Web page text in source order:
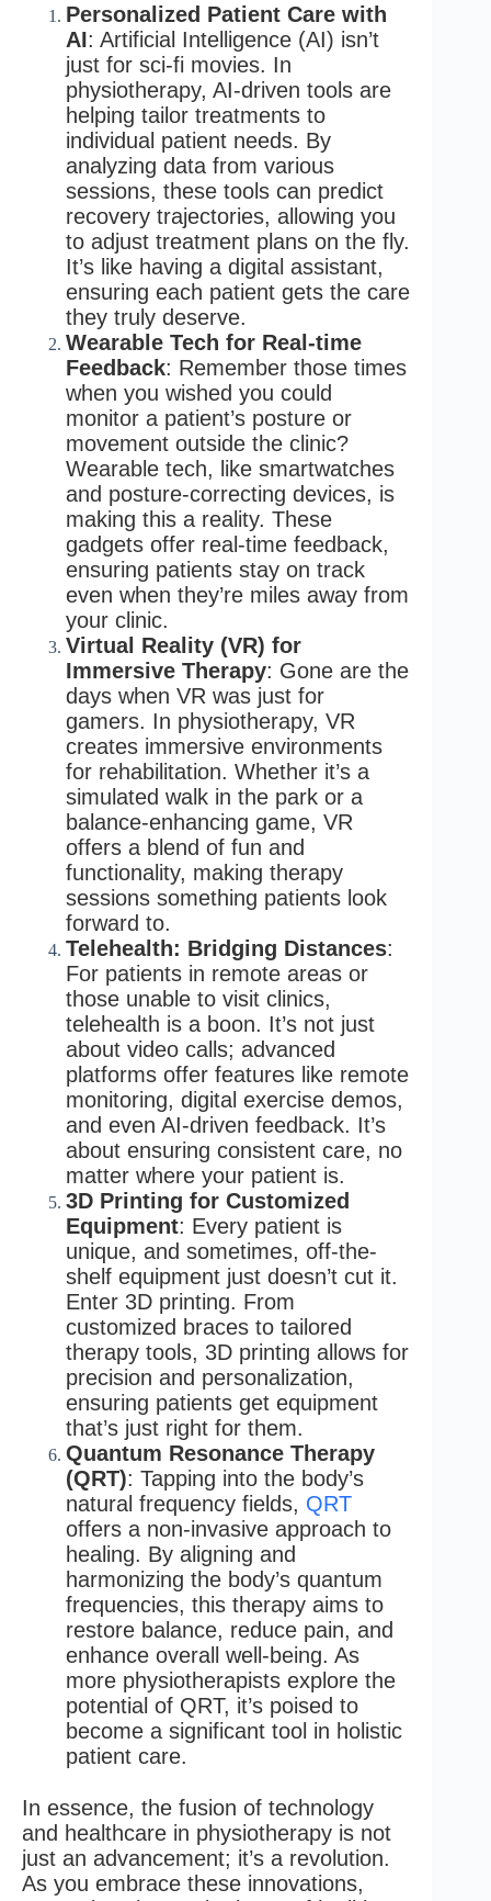
Personalized Patient Care with
AI: Artificial Intelligence (AI) isn’t
just for sci-fi movies. In
physiotherapy, AI-driven tools are
helping tailor treatments to
individual patient needs. By
analyzing data from various
sessions, these tools can predict
recovery trajectories, allowing you
to adjust treatment plans on the fly.
It’s like having a digital assistant,
ensuring each patient gets the care
they truly deserve.
Wearable Tech for Real-time
Feedback: Remember those times
when you wished you could
monitor a patient’s posture or
movement outside the clinic?
Wearable tech, like smartwatches
and posture-correcting devices, is
making this a reality. These
gadgets offer real-time feedback,
ensuring patients stay on track
even when they’re miles away from
your clinic.
Virtual Reality (VR) for
Immersive Therapy: Gone are the
days when VR was just for
gamers. In physiotherapy, VR
creates immersive environments
for rehabilitation. Whether it’s a
simulated walk in the park or a
balance-enhancing game, VR
offers a blend of fun and
functionality, making therapy
sessions something patients look
forward to.
Telehealth: Bridging Distances:
For patients in remote areas or
those unable to visit clinics,
telehealth is a boon. It’s not just
about video calls; advanced
platforms offer features like remote
monitoring, digital exercise demos,
and even AI-driven feedback. It’s
about ensuring consistent care, no
matter where your patient is.
3D Printing for Customized
Equipment: Every patient is
unique, and sometimes, off-the-
shelf equipment just doesn’t cut it.
Enter 3D printing. From
customized braces to tailored
therapy tools, 3D printing allows for
precision and personalization,
ensuring patients get equipment
that’s just right for them.
Quantum Resonance Therapy
(QRT): Tapping into the body’s
natural frequency fields, QRT
offers a non-invasive approach to
healing. By aligning and
harmonizing the body’s quantum
frequencies, this therapy aims to
restore balance, reduce pain, and
enhance overall well-being. As
more physiotherapists explore the
potential of QRT, it’s poised to
become a significant tool in holistic
patient care.
In essence, the fusion of technology
and healthcare in physiotherapy is not
just an advancement; it’s a revolution.
As you embrace these innovations,